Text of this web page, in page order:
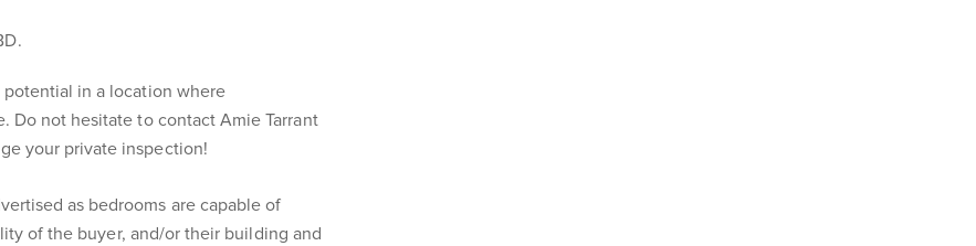
in a location where
Do not hesitate to contact Amie Tarrant
your private inspection!
as bedrooms are capable of
of the buyer, and/or their building and